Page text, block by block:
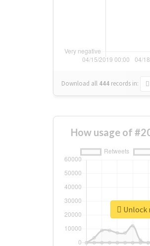
Download all 444 records in:
How usage of
Unlock